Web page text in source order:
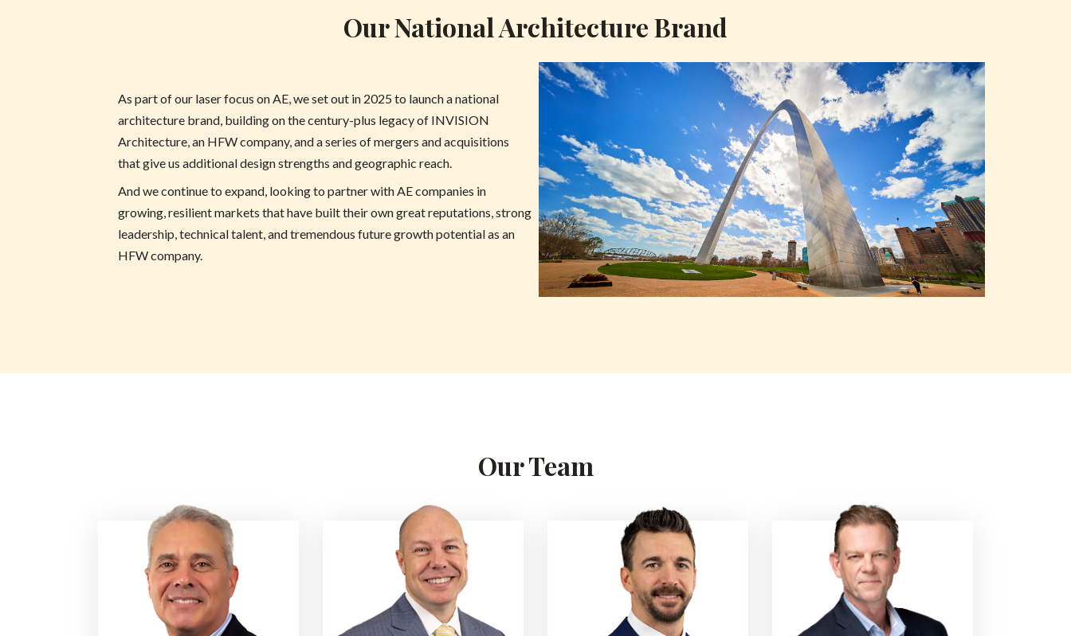
Our National Architecture Brand
As part of our laser focus on AE, we set out in 2025 to launch a national
architecture brand, building on the century-plus legacy of INVISION
Architecture, an HFW company, and a series of mergers and acquisitions
that give us additional design strengths and geographic reach.
And we continue to expand, looking to partner with AE companies in
growing, resilient markets that have built their own great reputations, strong
leadership, technical talent, and tremendous future growth potential as an
HFW company.
Our Team